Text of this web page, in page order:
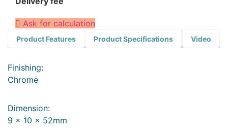
Ask for calculation
Product Features Product Specifications Video
Finishing:
Chrome
Dimension:
9 x 10 x 52mm